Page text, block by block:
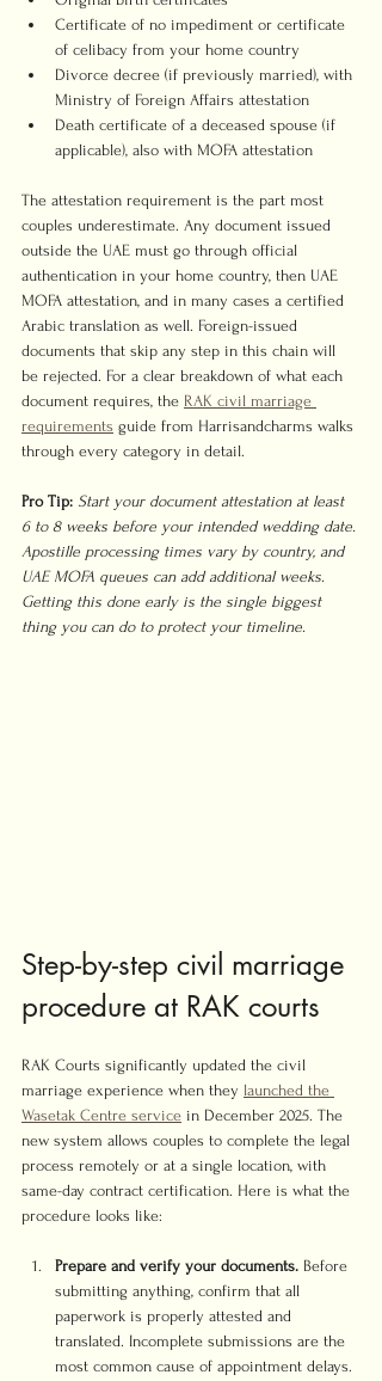
Certificate of no impediment or certificate
of celibacy from your home country
Divorce decree (if previously married), with
Ministry of Foreign Affairs attestation
Death certificate of a deceased spouse (if
applicable), also with MOFA attestation
The attestation requirement is the part most
couples underestimate. Any document issued
outside the UAE must go through official
authentication in your home country, then UAE
MOFA attestation, and in many cases a certified
Arabic translation as well. Foreign-issued
documents that skip any step in this chain will
be rejected. For a clear breakdown of what each
document requires, the RAK civil marriage
requirements guide from Harrisandcharms walks
through every category in detail.
Pro Tip: Start your document attestation at least
6 to 8 weeks before your intended wedding date.
Apostille processing times vary by country, and
UAE MOFA queues can add additional weeks.
Getting this done early is the single biggest
thing you can do to protect your timeline.
Step-by-step civil marriage
procedure at RAK courts
RAK Courts significantly updated the civil
marriage experience when they launched the
Wasetak Centre service in December 2025. The
new system allows couples to complete the legal
process remotely or at a single location, with
same-day contract certification. Here is what the
procedure looks like:
Prepare and verify your documents. Before
submitting anything, confirm that all
paperwork is properly attested and
translated. Incomplete submissions are the
most common cause of appointment delays.